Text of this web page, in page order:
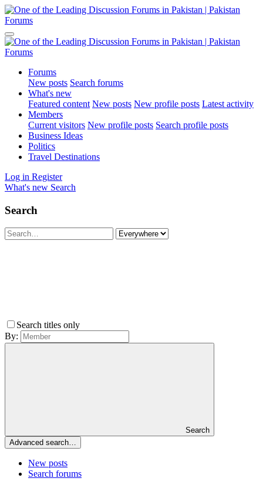
Forums
New posts Search forums
What's new
Featured content New posts New profile posts Latest activity
Members
Current visitors New profile posts Search profile posts
Business Ideas
Politics
Travel Destinations
Log in Register
What's new Search
Search
Search titles only
By:
Search
Advanced search…
New posts
Search forums